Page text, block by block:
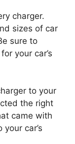
charger.
sizes of car
sure to
your car’s
to your
the right
came with
car’s